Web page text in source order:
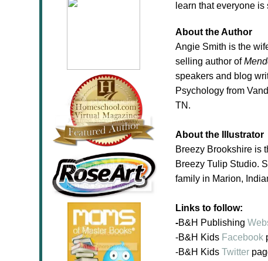
learn that everyone
About the Author
Angie Smith is the
selling author of
speakers and blog
Psychology from
TN.
About the Illustrator
Breezy Brookshire is
Breezy Tulip Studio.
family in Marion,
Links to follow:
-B&H Publishing
-B&H Kids Facebook
-B&H Kids Twitter